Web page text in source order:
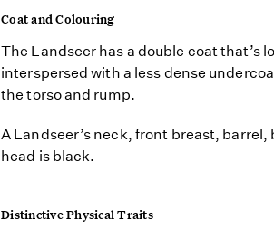
Coat and Colouring
The Landseer has a double coat that’s
interspersed with a less dense
the torso and rump.
A Landseer’s neck, front breast,
head is black.
Distinctive Physical Traits